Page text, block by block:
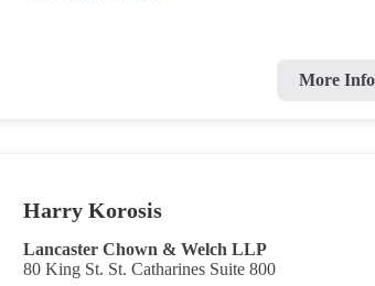
More Info
Harry Korosis
Lancaster Chown & Welch LLP
80 King St. St. Catharines Suite 800